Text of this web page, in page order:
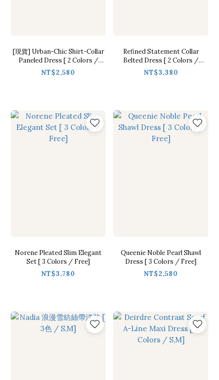
[現貨] Urban-Chic Shirt-Collar
Paneled Dress [ 2 Colors /
S,M,L]
NT$2,580
Refined Statement Collar
Belted Dress [ 2 Colors /
S,M,L]
NT$3,380
Norene Pleated Slim Elegant
Set [ 3 Colors / Free]
NT$3,780
Queenie Noble Pearl Shawl
Dress [ 3 Colors / Free]
NT$2,580